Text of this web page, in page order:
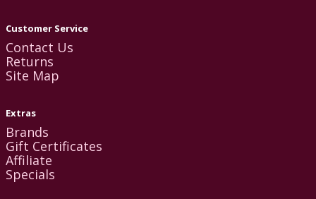
Customer Service
Contact Us
Returns
Site Map
Extras
Brands
Gift Certificates
Affiliate
Specials